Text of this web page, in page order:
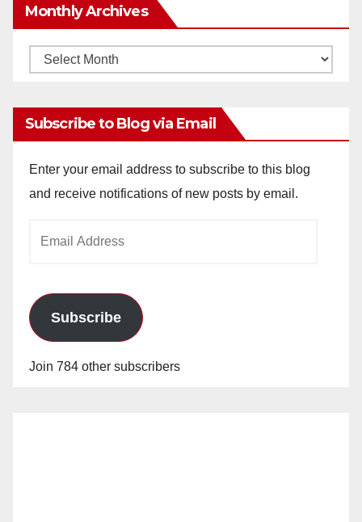
Monthly Archives
Monthly
Subscribe to Blog via Email
Enter your email address to subscribe to this blog
and receive notifications of new posts by email.
Subscribe
Join 784 other subscribers